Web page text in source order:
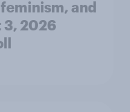
and
3, 2026